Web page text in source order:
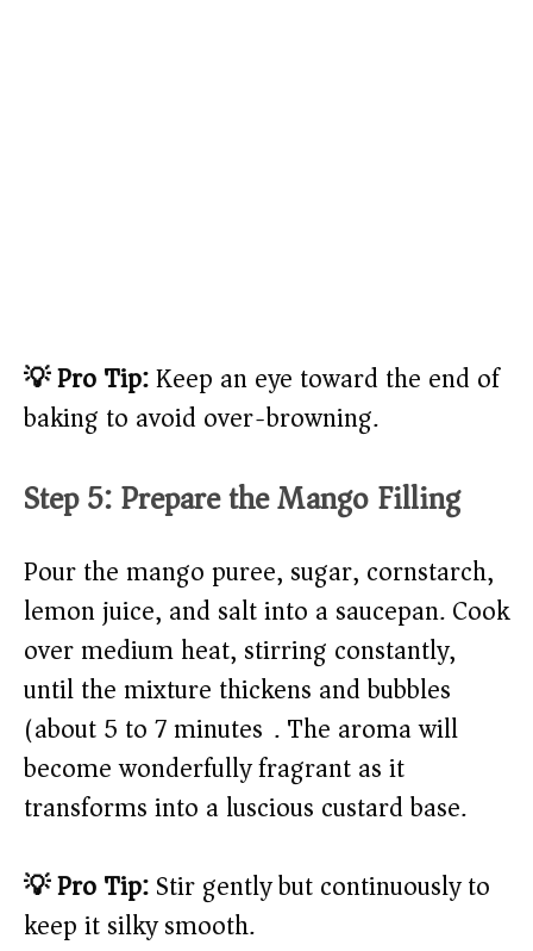
💡 Pro Tip:Keep an eye toward the end of
baking to avoid over-browning.
Step 5: Prepare the Mango Filling
Pour the mango puree, sugar, cornstarch,
lemon juice, and salt into a saucepan. Cook
over medium heat, stirring constantly,
until the mixture thickens and bubbles
(about 5 to 7 minutes). The aroma will
become wonderfully fragrant as it
transforms into a luscious custard base.
💡 Pro Tip:Stir gently but continuously to
keep it silky smooth.